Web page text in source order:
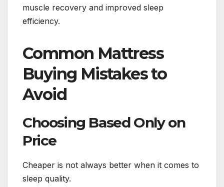
muscle recovery and improved sleep
efficiency.
Common Mattress
Buying Mistakes to
Avoid
Choosing Based Only on
Price
Cheaper is not always better when it comes to
sleep quality.